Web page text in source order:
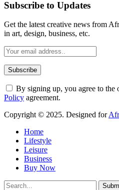
Subscribe to Updates
Get the latest creative news from
in art, design, business, etc.
By signing up, you agree to the
Policy agreement.
Copyright © 2025. Designed for
Home
Lifestyle
Leisure
Business
Buy Now